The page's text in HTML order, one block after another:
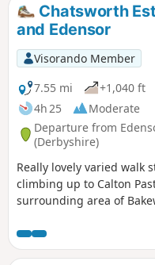
Chatsworth
and Edensor
Visorando Member
7.55 mi
+1,040 ft
4h 25
Moderate
Departure from
(Derbyshire)
Really lovely varied walk
climbing up to Calton
surrounding area of
the car park via Beeley.